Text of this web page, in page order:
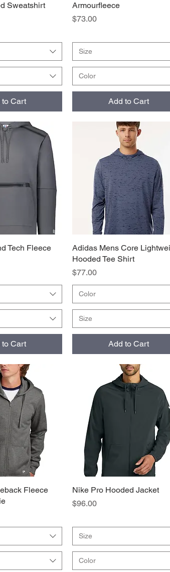
Sweatshirt
to Cart
Armourfleece
Price
$73.00
Size
Color
Add to Cart
View
Tech Fleece
to Cart
Quick View
Adidas Mens Core
Hooded Tee Shirt
Price
$77.00
Color
Size
Add to Cart
View Fleece
Quick View
Nike Pro Hooded Jacket
Price
$96.00
Size
Color